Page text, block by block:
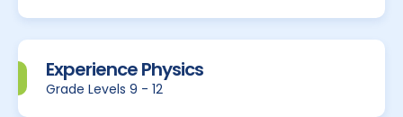
Experience Physics
Grade Levels 9 - 12